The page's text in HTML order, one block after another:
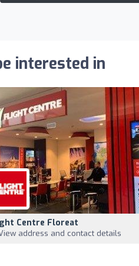
interested in
Centre Floreat
address and contact details